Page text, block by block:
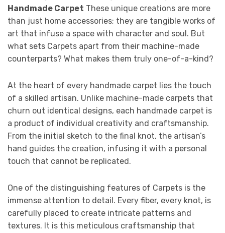
Handmade Carpet These unique creations are more
than just home accessories; they are tangible works of
art that infuse a space with character and soul. But
what sets Carpets apart from their machine-made
counterparts? What makes them truly one-of-a-kind?
At the heart of every handmade carpet lies the touch
of a skilled artisan. Unlike machine-made carpets that
churn out identical designs, each handmade carpet is
a product of individual creativity and craftsmanship.
From the initial sketch to the final knot, the artisan’s
hand guides the creation, infusing it with a personal
touch that cannot be replicated.
One of the distinguishing features of Carpets is the
immense attention to detail. Every fiber, every knot, is
carefully placed to create intricate patterns and
textures. It is this meticulous craftsmanship that